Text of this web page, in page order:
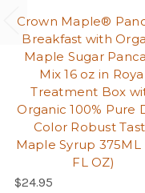
Crown Maple®
Breakfast with
Maple Sugar
Mix 16 oz in
Treatment Box
Organic 100% Pure
Color Robust
Maple Syrup 375ML
FL OZ)
$24.95